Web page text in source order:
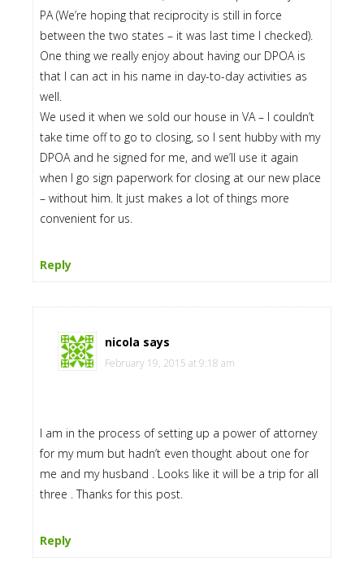
PA (We’re hoping that reciprocity is still in force
between the two states – it was last time I checked).
One thing we really enjoy about having our DPOA is
that I can act in his name in day-to-day activities as
well.
We used it when we sold our house in VA – I couldn’t
take time off to go to closing, so I sent hubby with my
DPOA and he signed for me, and we’ll use it again
when I go sign paperwork for closing at our new place
– without him. It just makes a lot of things more
convenient for us.
Reply
nicola says
February 19, 2015 at 9:18 am
I am in the process of setting up a power of attorney
for my mum but hadn’t even thought about one for
me and my husband . Looks like it will be a trip for all
three . Thanks for this post.
Reply